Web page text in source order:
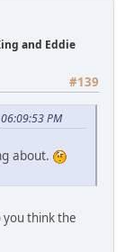
and Eddie
#139
PM
about.
you think the